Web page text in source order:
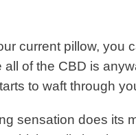
current pillow, you
all of the CBD is
to waft through
sensation does its